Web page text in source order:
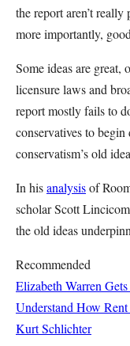
the report aren’t
more importantly,
Some ideas are great,
licensure laws and
report mostly fails to
conservatives to
conservatism’s old
In hisanalysisof
scholar Scott
the old ideas
Recommended
Elizabeth Warren
Understand How
Kurt Schlichter